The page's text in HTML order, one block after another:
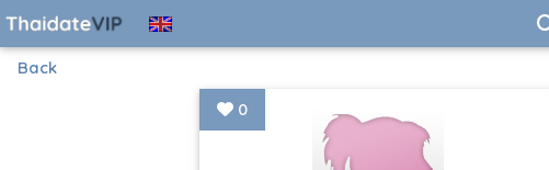
Back
0